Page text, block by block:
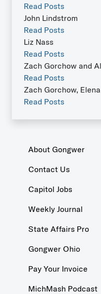
Read Posts
John Lindstrom
Read Posts
Liz Nass
Read Posts
Zach Gorchow and
Read Posts
Zach Gorchow,
Read Posts
About Gongwer
Contact Us
Capitol Jobs
Weekly Journal
State Affairs Pro
Gongwer Ohio
Pay Your Invoice
MichMash Podcast